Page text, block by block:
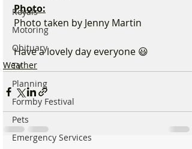
Royals
Motoring
Obituary
TV
Planning
Formby Festival
Pets
Emergency Services
Photo:
Photo taken by Jenny Martin
Have a lovely day everyone 😃
Weather